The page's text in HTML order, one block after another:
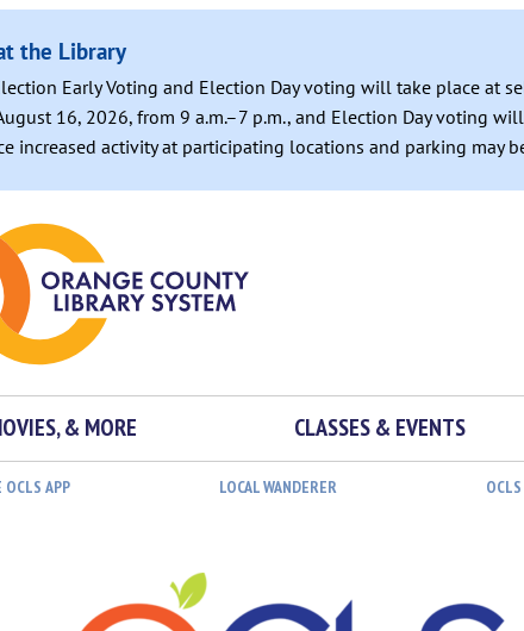
the Library
Early Voting and Election Day voting will take place at
16, 2026, from 9 a.m.–7 p.m., and Election Day voting
increased activity at participating locations and parking may
& MORE CLASSES & EVENTS
OCLS APP LOCAL WANDERER